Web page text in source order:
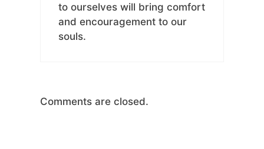
to ourselves will bring comfort
and encouragement to our
souls.
Comments are closed.